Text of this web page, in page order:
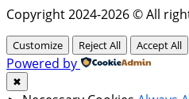
Copyright 2024-2026 © All
Customize Reject All Accept All
Powered by
✖